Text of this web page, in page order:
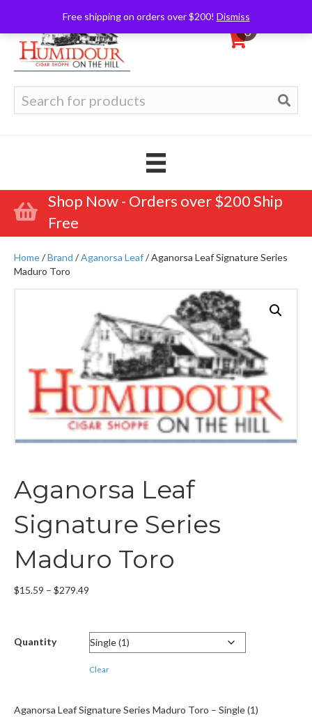
Free shipping on orders over $200! Dismiss
0
for:
Shop Now - Orders over $200 Ship
Free
Home/Brand /Aganorsa Leaf/ Aganorsa Leaf Signature Series
Maduro Toro
Aganorsa Leaf
Signature Series
Maduro Toro
$15.59 – $279.49
through
$279.49
Quantity
Clear
Aganorsa Leaf Signature Series Maduro Toro – Single (1)